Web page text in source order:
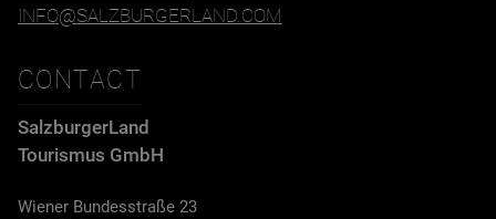
INFO@SALZBURGERLAND.COM
CONTACT
SalzburgerLand
Tourismus GmbH
Wiener Bundesstraße 23